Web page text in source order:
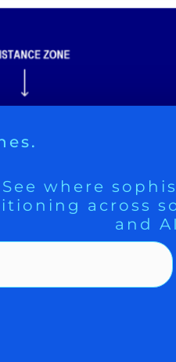
See where
across
and